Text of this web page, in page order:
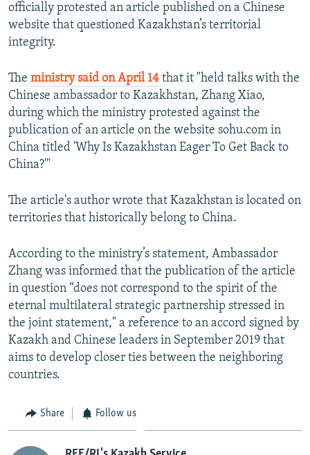
SERBIA
RFE/RL INVESTIGATES
SCHEMES
NEWSLETTERS
WIDER EUROPE BY RIKARD JOZWIAK
PODCASTS
BYPASS BLOCKING
ABOUT RFE/RL
CONTACT US
FOLLOW US
All RFE/RL sites
officially protested an article published on a Chinese
website that questioned Kazakhstan’s territorial
integrity.
The ministry said on April 14 that it "held talks with the
Chinese ambassador to Kazakhstan, Zhang Xiao,
during which the ministry protested against the
publication of an article on the website sohu.com in
China titled 'Why Is Kazakhstan Eager To Get Back to
China?'"
The article's author wrote that Kazakhstan is located on
territories that historically belong to China.
According to the ministry’s statement, Ambassador
Zhang was informed that the publication of the article
in question “does not correspond to the spirit of the
eternal multilateral strategic partnership stressed in
the joint statement," a reference to an accord signed by
Kazakh and Chinese leaders in September 2019 that
aims to develop closer ties between the neighboring
countries.
Share Follow us